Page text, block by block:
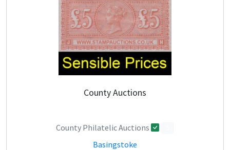
County Auctions
County Philatelic Auctions
Basingstoke